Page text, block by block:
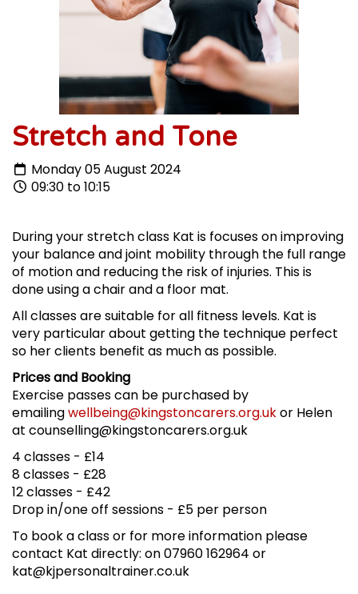
Stretch and Tone
Monday 05 August 2024
09:30 to 10:15
During your stretch class Kat is focuses on improving
your balance and joint mobility through the full range
of motion and reducing the risk of injuries. This is
done using a chair and a floor mat.
All classes are suitable for all fitness levels. Kat is
very particular about getting the technique perfect
so her clients benefit as much as possible.
Prices and Booking
Exercise passes can be purchased by
emailingwellbeing@kingstoncarers.org.ukor Helen
at counselling@kingstoncarers.org.uk
4 classes - £14
8 classes - £28
12 classes - £42
Drop in/one off sessions - £5 per person
To book a class or for more information please
contact Kat directly: on 07960 162964 or
kat@kjpersonaltrainer.co.uk